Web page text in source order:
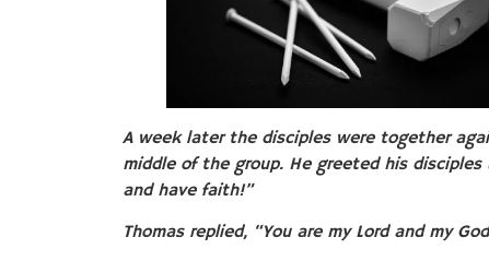
A week later the disciples were together
middle of the group. He greeted his
and have faith!”
Thomas replied, “You are my Lord and my